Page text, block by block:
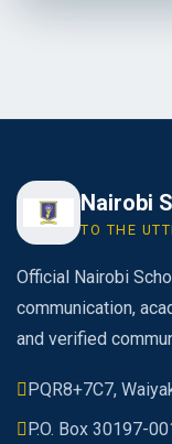
Nairobi
TO THE
Official Nairobi
communication,
and verified
PQR8+7C7,
P.O. Box 30197-